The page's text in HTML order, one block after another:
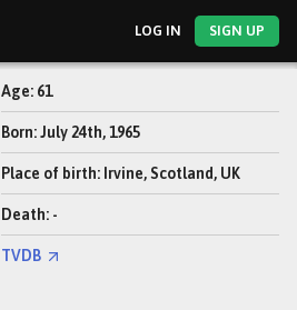
LOG IN SIGN UP
Age: 61
Born: July 24th, 1965
Place of birth: Irvine, Scotland, UK
Death: -
TVDB